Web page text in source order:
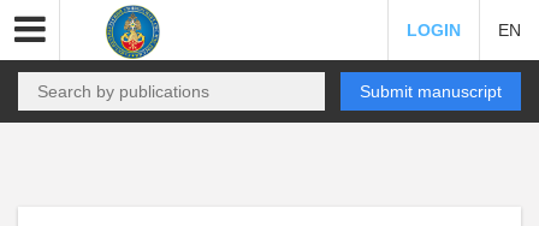
LOGIN EN
Submit manuscript